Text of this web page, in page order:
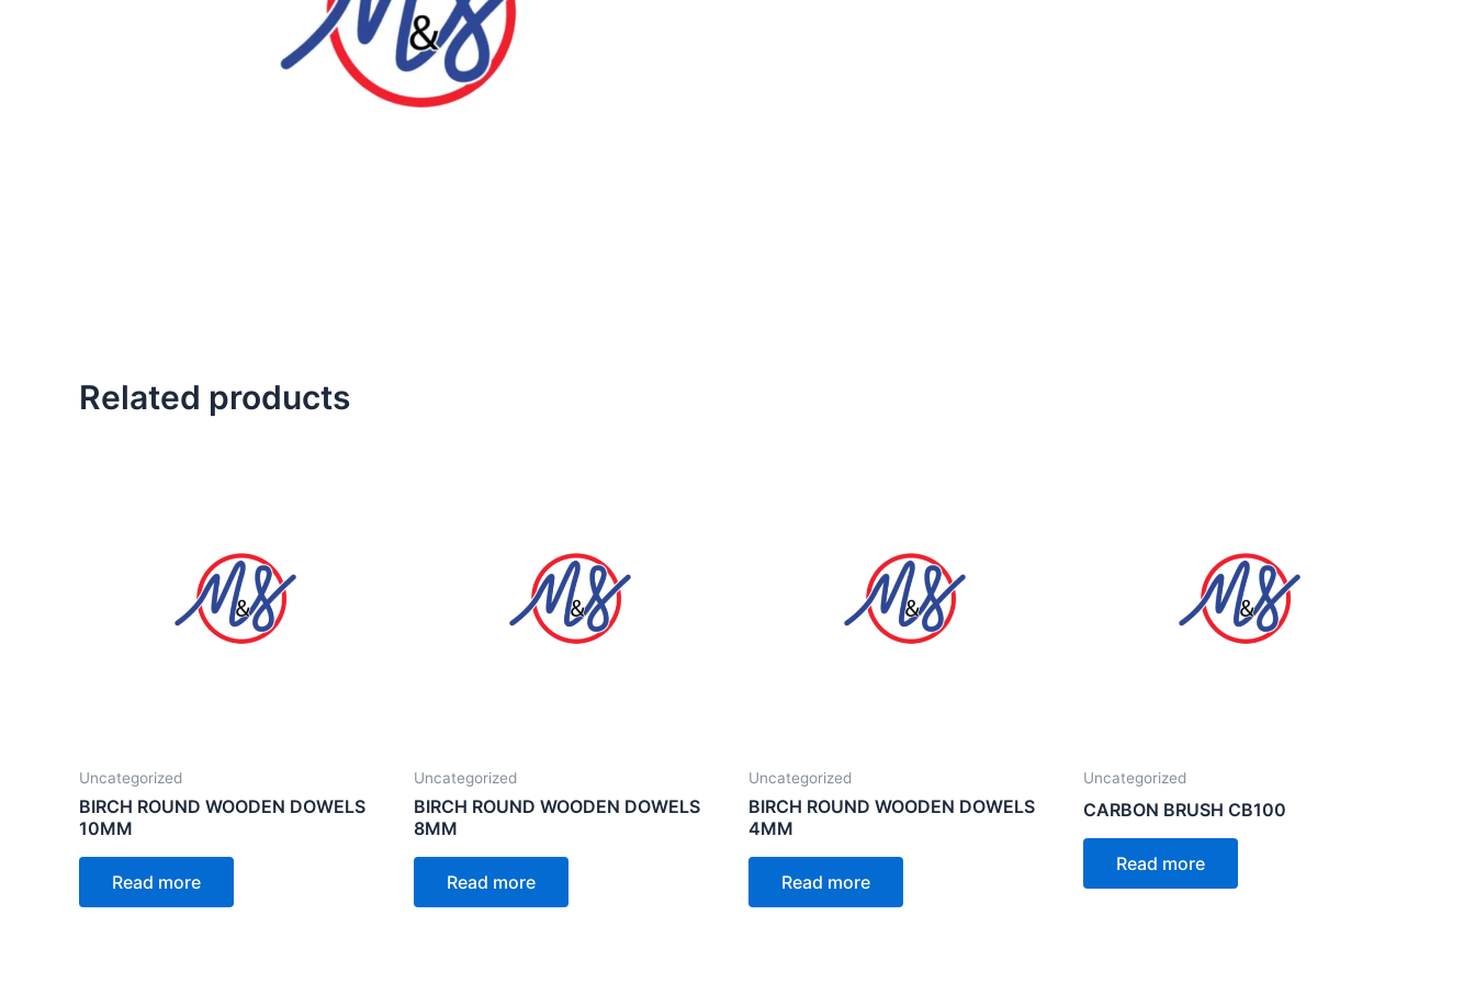
Related products
Uncategorized
BIRCH ROUND WOODEN DOWELS
10MM
Read more
Uncategorized
BIRCH ROUND WOODEN DOWELS
8MM
Read more
Uncategorized
BIRCH ROUND WOODEN DOWELS
4MM
Read more
Uncategorized
CARBON BRUSH CB100
Read more